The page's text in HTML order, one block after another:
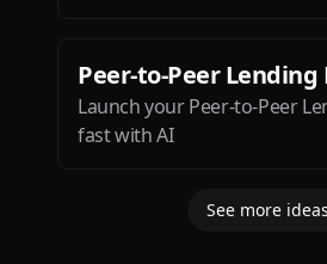
Peer-to-Peer
Launch your Peer-to-Peer
fast with AI
See more ideas